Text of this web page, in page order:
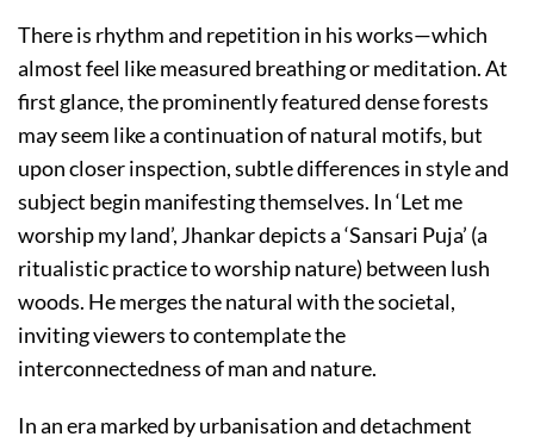
There is rhythm and repetition in his works—which
almost feel like measured breathing or meditation. At
first glance, the prominently featured dense forests
may seem like a continuation of natural motifs, but
upon closer inspection, subtle differences in style and
subject begin manifesting themselves. In ‘Let me
worship my land’, Jhankar depicts a ‘Sansari Puja’ (a
ritualistic practice to worship nature) between lush
woods. He merges the natural with the societal,
inviting viewers to contemplate the
interconnectedness of man and nature.
In an era marked by urbanisation and detachment